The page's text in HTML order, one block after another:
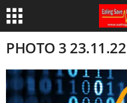
PHOTO 3 23.11.22